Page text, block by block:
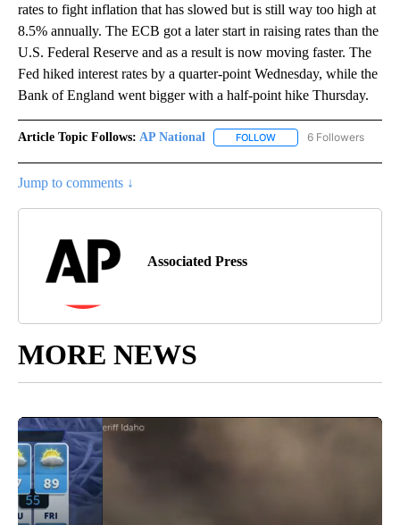
rates to fight inflation that has slowed but is still way too high at
8.5% annually. The ECB got a later start in raising rates than the
U.S. Federal Reserve and as a result is now moving faster. The
Fed hiked interest rates by a quarter-point Wednesday, while the
Bank of England went bigger with a half-point hike Thursday.
Article Topic Follows: AP National FOLLOW FOLLOW "AP NATIONAL"
6 Followers
Jump to comments ↓
Associated Press
MORE NEWS